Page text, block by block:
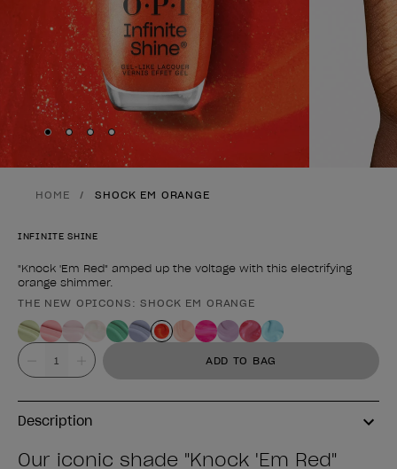
Skip to slide
Skip to slide 2
Skip to slide 3
Skip to slide
HOME SHOCK EM ORANGE
INFINITE SHINE
"Knock 'Em Red" amped up the voltage with this electrifying
orange shimmer.
Product form
THE NEW OPICONS: SHOCK EM ORANGE
Value ADD TO BAG
Description
Our iconic shade "Knock 'Em Red"